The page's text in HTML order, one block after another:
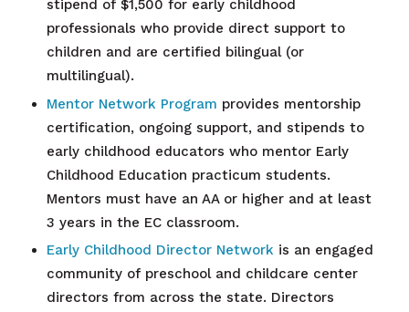
stipend of $1,500 for early childhood
professionals who provide direct support to
children and are certified bilingual (or
multilingual).
Mentor Network Program provides mentorship
certification, ongoing support, and stipends to
early childhood educators who mentor Early
Childhood Education practicum students.
Mentors must have an AA or higher and at least
3 years in the EC classroom.
Early Childhood Director Network is an engaged
community of preschool and childcare center
directors from across the state. Directors